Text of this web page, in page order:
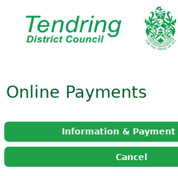
Online Payments
Information & Payment
Cancel